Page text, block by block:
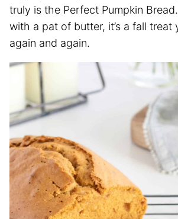
truly is the Perfect Pumpkin
with a pat of butter, it’s a fall treat
again and again.